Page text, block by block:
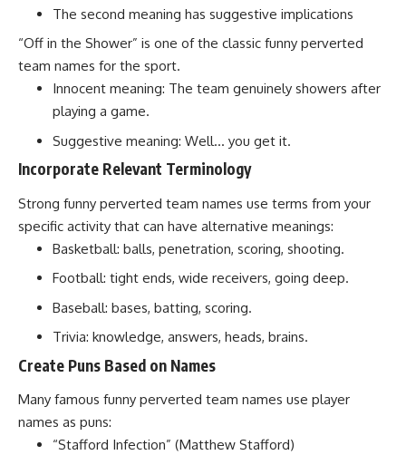
The second meaning has suggestive implications
“Off in the Shower” is one of the classic funny perverted
team names for the sport.
Innocent meaning: The team genuinely showers after
playing a game.
Suggestive meaning: Well… you get it.
Incorporate Relevant Terminology
Strong funny perverted team names use terms from your
specific activity that can have alternative meanings:
Basketball: balls, penetration, scoring, shooting.
Football: tight ends, wide receivers, going deep.
Baseball: bases, batting, scoring.
Trivia: knowledge, answers, heads, brains.
Create Puns Based on Names
Many famous funny perverted team names use player
names as puns:
“Stafford Infection” (Matthew Stafford)